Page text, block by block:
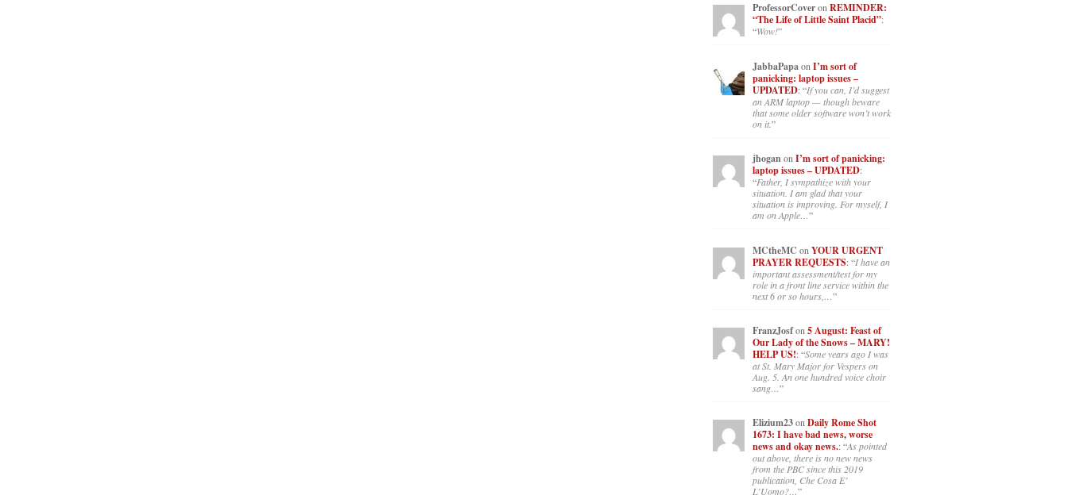
ProfessorCoveronREMINDER:
“The Life of Little Saint Placid”:
“Wow!”
JabbaPapaon I’m sort of
panicking: laptop issues –
UPDATED: “If you can, I’d suggest
an ARM laptop — though beware
that some older software won’t work
on it.”
jhoganon I’m sort of panicking:
laptop issues – UPDATED:
“Father, I sympathize with your
situation. I am glad that your
situation is improving. For myself, I
am on Apple…”
MCtheMC on YOUR URGENT
PRAYER REQUESTS: “I have an
important assessment/test for my
role in a front line service within the
next 6 or so hours,…”
FranzJosfon 5 August: Feast of
Our Lady of the Snows – MARY!
HELP US!: “Some years ago I was
at St. Mary Major for Vespers on
Aug. 5. An one hundred voice choir
sang…”
Elizium23onDaily Rome Shot
1673: I have bad news, worse
news and okay news.: “As pointed
out above, there is no new news
from the PBC since this 2019
publication, Che Cosa E’
L’Uomo?…”